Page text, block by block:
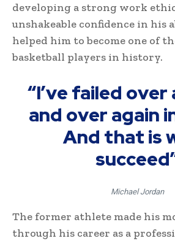
developing a strong work
unshakeable confidence in his
helped him to become one of
basketball players in history.
“I’ve failed
and over again
And that is
Michael Jordan
The former athlete made his
through his career as a